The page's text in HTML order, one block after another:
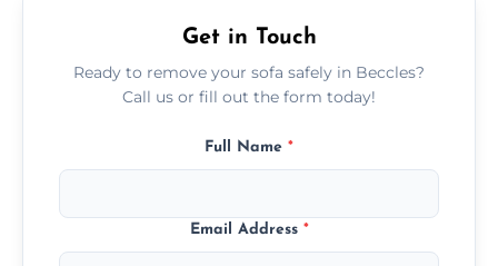
Get in Touch
Ready to remove your sofa safely in Beccles?
Call us or fill out the form today!
Full Name *
Email Address *